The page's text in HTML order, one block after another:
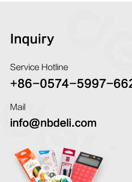
Inquiry
Service Hotline
+86-0574-5997-
Mail
info@nbdeli.com